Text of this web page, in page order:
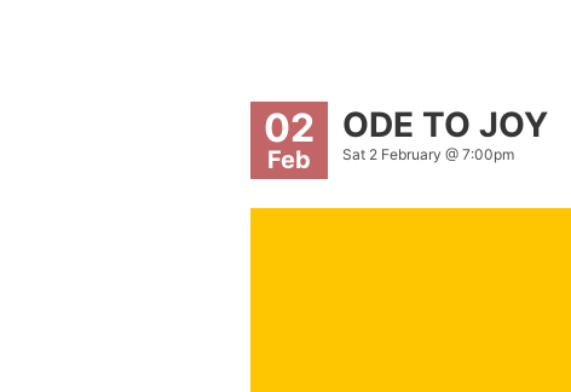
02
Feb
ODE TO JOY
Sat 2 February @ 7:00pm